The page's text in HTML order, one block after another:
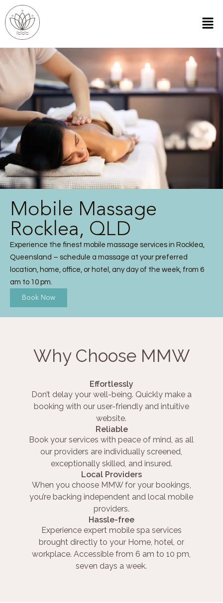
Mobile Massage
Rocklea, QLD
Experience the finest mobile massage services in Rocklea,
Queensland – schedule a massage at your preferred
location, home, office, or hotel, any day of the week, from 6
am to 10 pm.
Book Now
Why Choose MMW
Effortlessly
Don’t delay your well-being. Quickly make a
booking with our user-friendly and intuitive
website.
Reliable
Book your services with peace of mind, as all
our providers are individually screened,
exceptionally skilled, and insured.
Local Providers
When you choose MMW for your bookings,
you’re backing independent and local mobile
providers.
Hassle-free
Experience expert mobile spa services
brought directly to your Home, hotel, or
workplace. Accessible from 6 am to 10 pm,
seven days a week.